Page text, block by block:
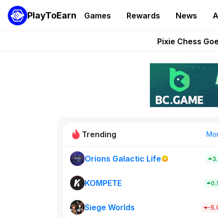
PlayToEarn Games Rewards News
Grand
Pixie Chess
AlloX
These 5
Trending
Orions Galactic Life
KOMPETE
Siege Worlds -
New on